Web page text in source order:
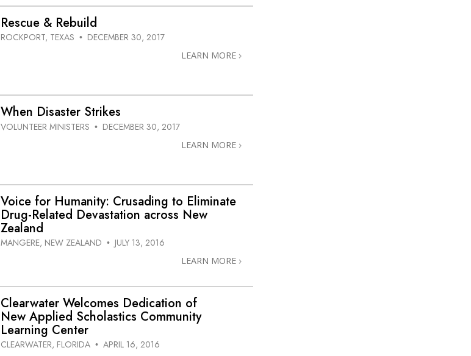
Rescue & Rebuild
ROCKPORT, TEXAS • DECEMBER 30, 2017
LEARN MORE
When Disaster Strikes
VOLUNTEER MINISTERS • DECEMBER 30, 2017
LEARN MORE
Voice for Humanity: Crusading to Eliminate
Drug-Related Devastation across New
Zealand
MANGERE, NEW ZEALAND • JULY 13, 2016
LEARN MORE
Clearwater Welcomes Dedication of
New Applied Scholastics Community
Learning Center
CLEARWATER, FLORIDA • APRIL 16, 2016